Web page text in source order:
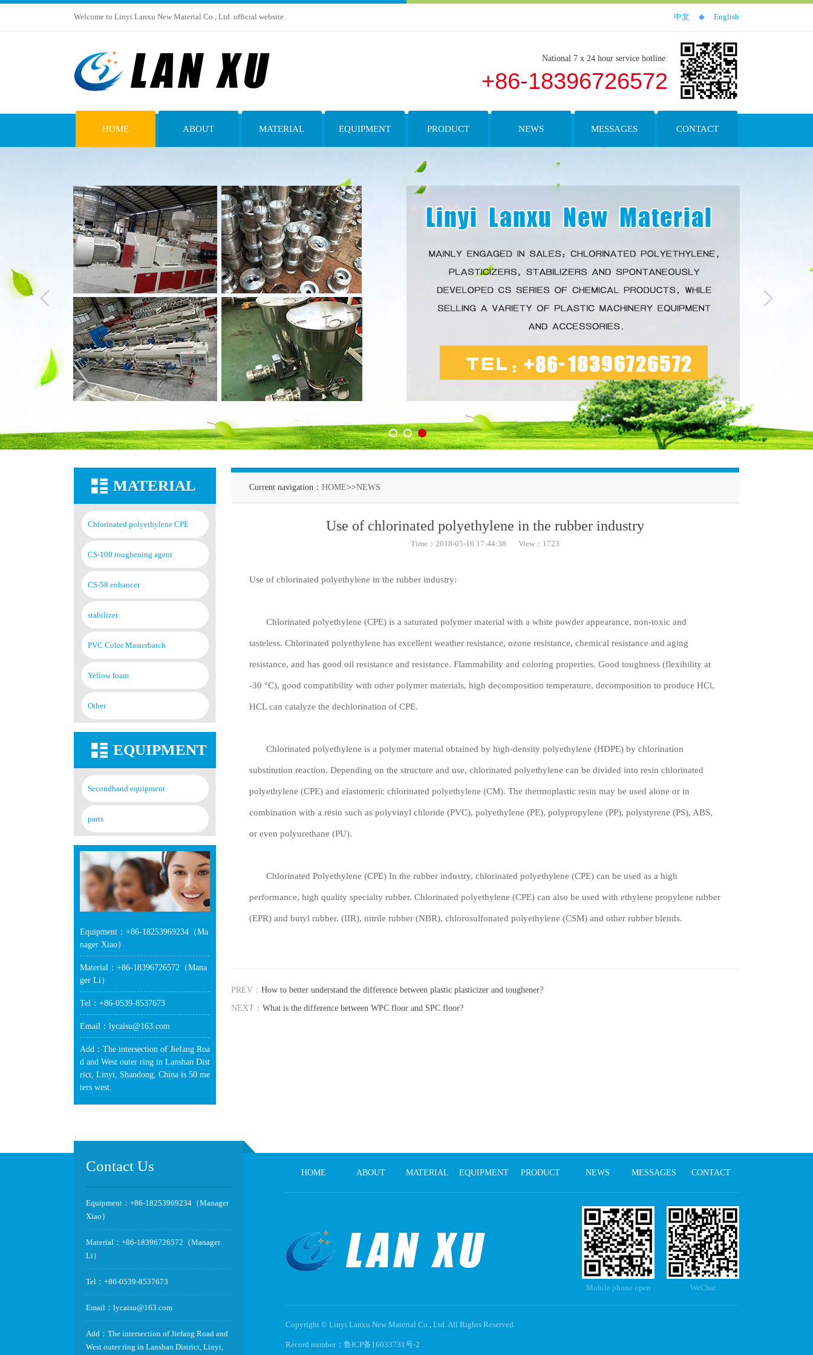
Welcome to Linyi Lanxu New Material Co., Ltd. official website. 中文 ◆ English
National 7 x 24 hour service hotline:
+86-18396726572
HOME ABOUT MATERIAL EQUIPMENT PRODUCT NEWS MESSAGES CONTACT
1 2 3
MATERIAL
Chlorinated polyethylene CPE
CS-100 toughening agent
CS-58 enhancer
stabilizer
PVC Color Masterbatch
Yellow foam
Other
EQUIPMENT
Secondhand equipment
parts
Equipment：+86-18253969234（Ma
nager Xiao）
Material：+86-18396726572（Mana
ger Li）
Tel：+86-0539-8537673
Email：lycaisu@163.com
Add：The intersection of Jiefang Roa
d and West outer ring in Lanshan Dist
rict, Linyi, Shandong, China is 50 me
ters west.
Current navigation： HOME>>NEWS
Use of chlorinated polyethylene in the rubber industry
Time：2018-05-16 17:44:38 View：1723
Use of chlorinated polyethylene in the rubber industry:
Chlorinated polyethylene (CPE) is a saturated polymer material with a white powder appearance, non-toxic and
tasteless. Chlorinated polyethylene has excellent weather resistance, ozone resistance, chemical resistance and aging
resistance, and has good oil resistance and resistance. Flammability and coloring properties. Good toughness (flexibility at
-30 °C), good compatibility with other polymer materials, high decomposition temperature, decomposition to produce HCl,
HCL can catalyze the dechlorination of CPE.
Chlorinated polyethylene is a polymer material obtained by high-density polyethylene (HDPE) by chlorination
substitution reaction. Depending on the structure and use, chlorinated polyethylene can be divided into resin chlorinated
polyethylene (CPE) and elastomeric chlorinated polyethylene (CM). The thermoplastic resin may be used alone or in
combination with a resin such as polyvinyl chloride (PVC), polyethylene (PE), polypropylene (PP), polystyrene (PS), ABS,
or even polyurethane (PU).
Chlorinated Polyethylene (CPE) In the rubber industry, chlorinated polyethylene (CPE) can be used as a high
performance, high quality specialty rubber. Chlorinated polyethylene (CPE) can also be used with ethylene propylene rubber
(EPR) and butyl rubber. (IIR), nitrile rubber (NBR), chlorosulfonated polyethylene (CSM) and other rubber blends.
PREV： How to better understand the difference between plastic plasticizer and toughener?
NEXT： What is the difference between WPC floor and SPC floor?
Contact Us
Equipment：+86-18253969234（Manager
Xiao）
Material：+86-18396726572（Manager
Li）
Tel：+86-0539-8537673
Email：lycaisu@163.com
Add：The intersection of Jiefang Road and
West outer ring in Lanshan District, Linyi,
HOME ABOUT MATERIAL EQUIPMENT PRODUCT NEWS MESSAGES CONTACT
WeChat
Mobile phone open
Copyright © Linyi Lanxu New Material Co., Ltd. All Rights Reserved.
Record number： 鲁ICP备16033731号-2